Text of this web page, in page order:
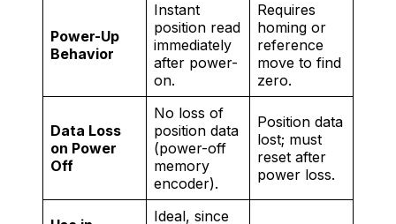
Power-Up
Behavior
Instant
position read
immediately
after power-
on.
Requires
homing or
reference
move to find
zero.
Data Loss
on Power
Off
No loss of
position data
(power-off
memory
encoder).
Position data
lost; must
reset after
power loss.
Ideal, since